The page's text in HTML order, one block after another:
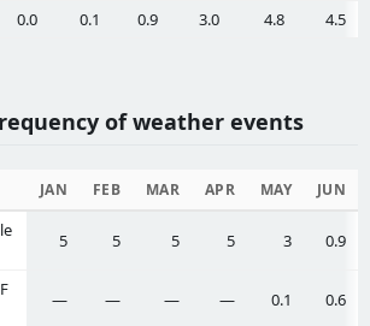
0.0 0.1 0.9 3.0 4.8 4.5
of weather events
JAN FEB MAR APR MAY JUN
5 5 5 5 3 0.9
— — — — 0.1 0.6